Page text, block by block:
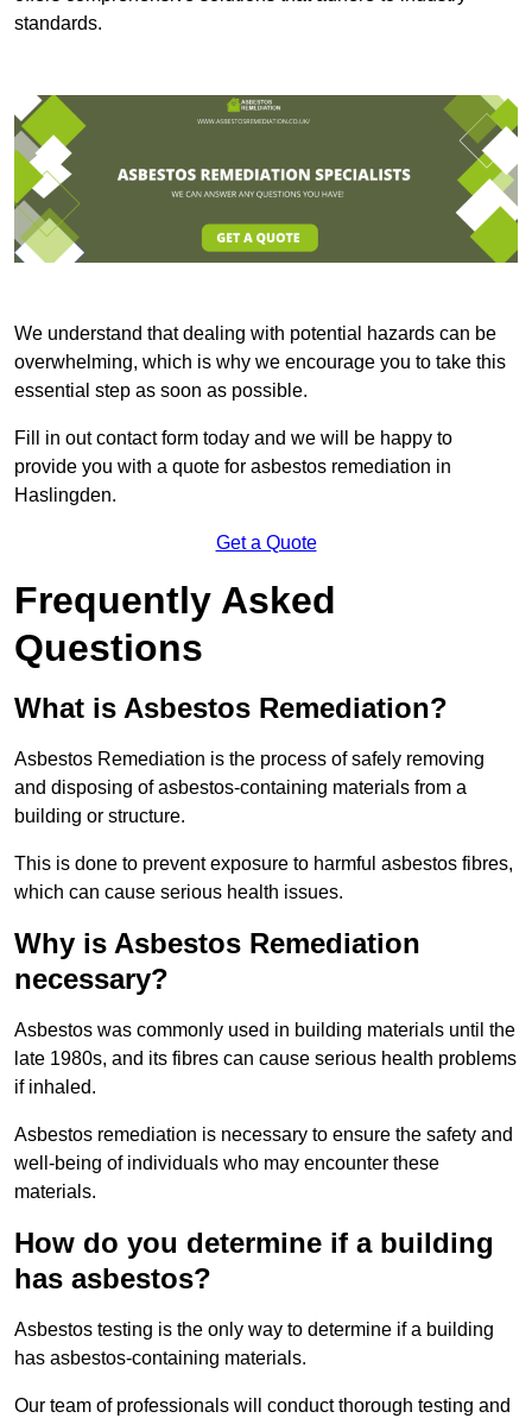
standards.
We understand that dealing with potential hazards can be
overwhelming, which is why we encourage you to take this
essential step as soon as possible.
Fill in out contact form today and we will be happy to
provide you with a quote for asbestos remediation in
Haslingden.
Get a Quote
Frequently Asked
Questions
What is Asbestos Remediation?
Asbestos Remediation is the process of safely removing
and disposing of asbestos-containing materials from a
building or structure.
This is done to prevent exposure to harmful asbestos fibres,
which can cause serious health issues.
Why is Asbestos Remediation
necessary?
Asbestos was commonly used in building materials until the
late 1980s, and its fibres can cause serious health problems
if inhaled.
Asbestos remediation is necessary to ensure the safety and
well-being of individuals who may encounter these
materials.
How do you determine if a building
has asbestos?
Asbestos testing is the only way to determine if a building
has asbestos-containing materials.
Our team of professionals will conduct thorough testing and